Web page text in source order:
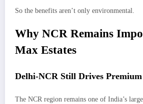
So the benefits aren’t only environmental.
Why NCR Remains
Max Estates
Delhi-NCR Still Drives Premium
The NCR region remains one of India’s